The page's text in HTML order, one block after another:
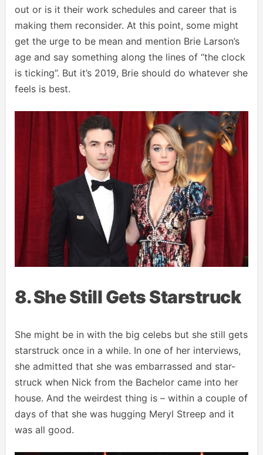
out or is it their work schedules and career that is
making them reconsider. At this point, some might
get the urge to be mean and mention Brie Larson’s
age and say something along the lines of “the clock
is ticking”. But it’s 2019, Brie should do whatever she
feels is best.
8. She Still Gets Starstruck
She might be in with the big celebs but she still gets
starstruck once in a while. In one of her interviews,
she admitted that she was embarrassed and star-
struck when Nick from the Bachelor came into her
house. And the weirdest thing is – within a couple of
days of that she was hugging Meryl Streep and it
was all good.